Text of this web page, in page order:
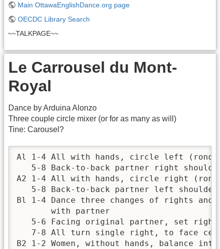
Main OttawaEnglishDance.org page
OECDC Library Search
~~TALKPAGE~~
Le Carrousel du Mont-
Royal
Dance by Arduina Alonzo
Three couple circle mixer (or for as many as will)
Tine: Carousel?
Al 1-4 All with hands, circle left (ronde
5-8 Back-to-back partner right
A2 1-4 All with hands, circle right
   5-8 Back-to-back partner left shoulder
Bl 1-4 Dance three changes of rights
       with partner
5-6 Facing original partner, set
7-8 All turn single right, to face
B2 1-2 Women, without hands, balance